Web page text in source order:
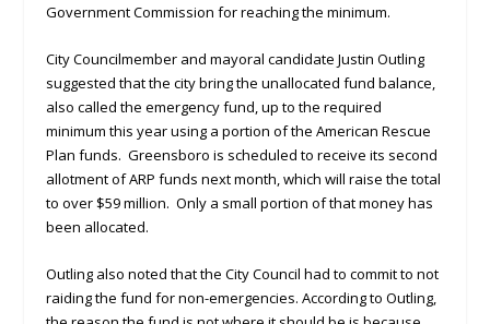
Government Commission for reaching the minimum.
City Councilmember and mayoral candidate Justin Outling
suggested that the city bring the unallocated fund balance,
also called the emergency fund, up to the required
minimum this year using a portion of the American Rescue
Plan funds. Greensboro is scheduled to receive its second
allotment of ARP funds next month, which will raise the total
to over $59 million. Only a small portion of that money has
been allocated.
Outling also noted that the City Council had to commit to not
raiding the fund for non-emergencies. According to Outling,